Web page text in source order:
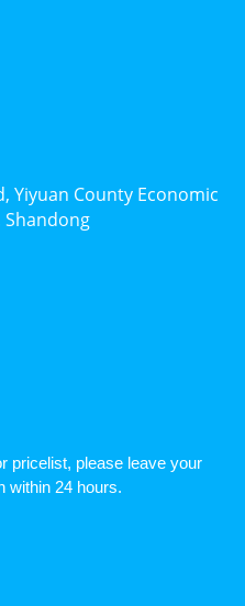
Yiyuan County Economic
Shandong
pricelist, please leave your
within 24 hours.